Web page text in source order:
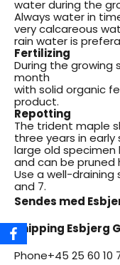
water during the
Always water in
very calcareous
rain water is
Fertilizing
During the
month
with solid organic
product.
Repotting
The trident maple
three years in early
large old specimen
and can be pruned
Use a well-draining
and 7.
Sendes med
Shipping Esbjerg
Phone+45 25 60 10